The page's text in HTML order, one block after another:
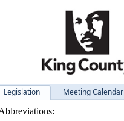
Legislation Meeting Calendar